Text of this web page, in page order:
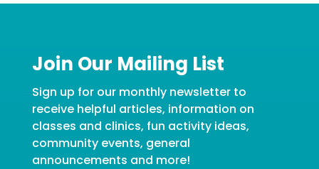
Join Our Mailing List
Sign up for our monthly newsletter to
receive helpful articles, information on
classes and clinics, fun activity ideas,
community events, general
announcements and more!